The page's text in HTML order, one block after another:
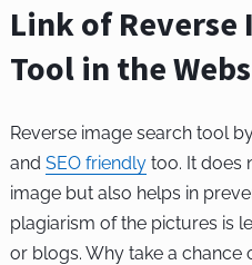
Link of Reverse
Tool in the
Reverse image search tool
and SEO friendlytoo. It does
image but also helps in
plagiarism of the pictures is
or blogs. Why take a chance